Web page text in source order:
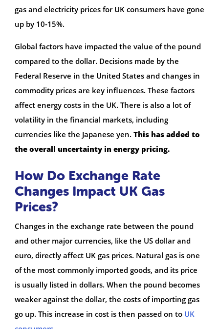
gas and electricity prices for UK consumers have gone
up by 10-15%.
Global factors have impacted the value of the pound
compared to the dollar. Decisions made by the
Federal Reserve in the United States and changes in
commodity prices are key influences. These factors
affect energy costs in the UK. There is also a lot of
volatility in the financial markets, including
currencies like the Japanese yen. This has added to
the overall uncertainty in energy pricing.
How Do Exchange Rate
Changes Impact UK Gas
Prices?
Changes in the exchange rate between the pound
and other major currencies, like the US dollar and
euro, directly affect UK gas prices. Natural gas is one
of the most commonly imported goods, and its price
is usually listed in dollars. When the pound becomes
weaker against the dollar, the costs of importing gas
go up. This increase in cost is then passed on to UK